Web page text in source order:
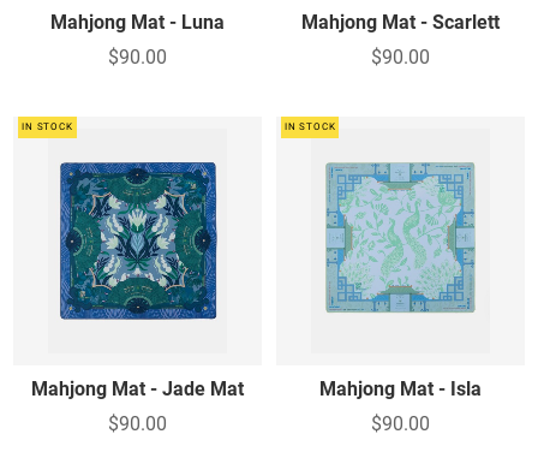
Mahjong Mat - Luna
$90.00
Mahjong Mat - Scarlett
$90.00
IN STOCK
Mahjong Mat - Jade Mat
$90.00
IN STOCK
Mahjong Mat - Isla
$90.00